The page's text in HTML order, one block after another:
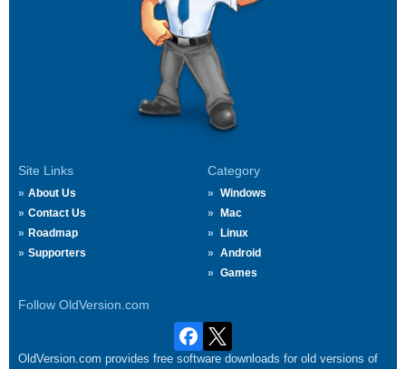
Site Links
About Us
Contact Us
Roadmap
Supporters
Category
Windows
Mac
Linux
Android
Games
Follow OldVersion.com
OldVersion.com provides free software downloads for old versions of